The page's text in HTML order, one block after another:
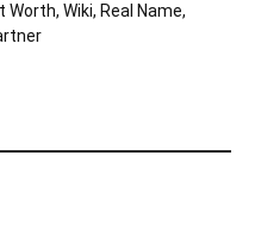
Worth, Wiki, Real Name,